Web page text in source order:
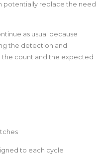
potentially replace the need
as usual because
the detection and
count and the expected
to each cycle